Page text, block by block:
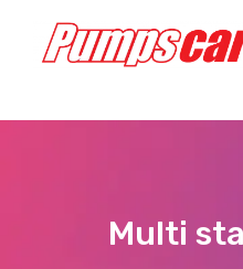
Multi